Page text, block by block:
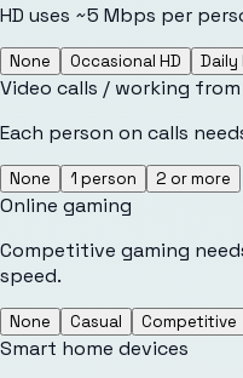
HD uses ~5 Mbps per
None Occasional HD Daily
Video calls / working
Each person on calls
None 1 person 2 or more
Online gaming
Competitive gaming
speed.
None Casual Competitive
Smart home devices